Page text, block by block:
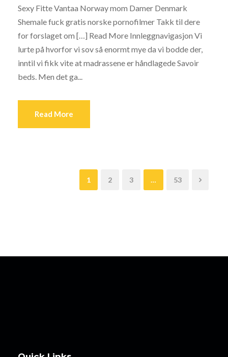
Sexy Fitte Vantaa Norway mom Damer Denmark
Shemale fuck gratis norske pornofilmer Takk til dere
for forslaget om […] Read More Innleggnavigasjon Vi
lurte på hvorfor vi sov så enormt mye da vi bodde der,
inntil vi fikk vite at madrassene er håndlagede Savoir
beds. Men det ga...
Read More
1 2 3 … 53